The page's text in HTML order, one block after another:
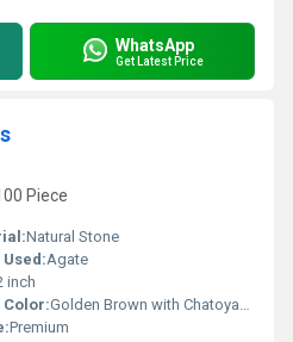
WhatsApp
Get Latest Price
Piece
Natural Stone
Used:Agate
inch
Color:Golden Brown with Chatoyant Bands
Premium